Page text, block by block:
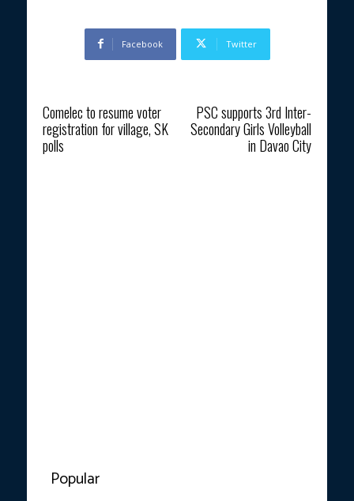
Facebook Twitter
Comelec to resume voter
registration for village, SK
polls
PSC supports 3rd Inter-
Secondary Girls Volleyball
in Davao City
Popular